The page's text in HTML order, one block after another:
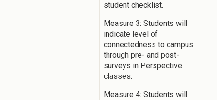
student checklist.
Measure 3: Students will
indicate level of
connectedness to campus
through pre- and post-
surveys in Perspective
classes.
Measure 4: Students will